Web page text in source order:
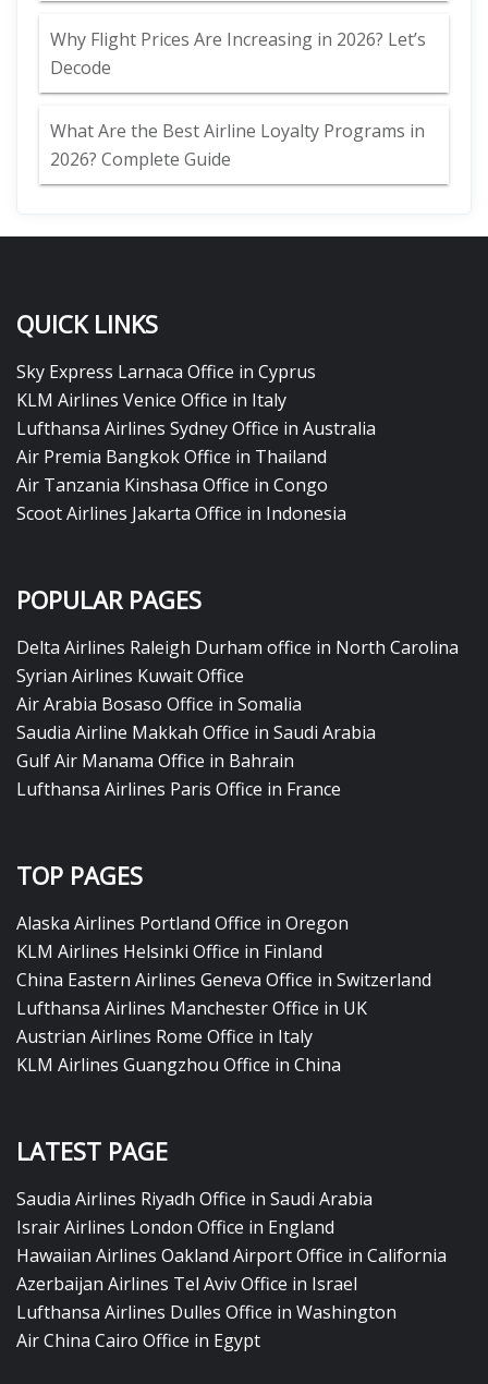
Why Flight Prices Are Increasing in 2026? Let’s
Decode
What Are the Best Airline Loyalty Programs in
2026? Complete Guide
QUICK LINKS
Sky Express Larnaca Office in Cyprus
KLM Airlines Venice Office in Italy
Lufthansa Airlines Sydney Office in Australia
Air Premia Bangkok Office in Thailand
Air Tanzania Kinshasa Office in Congo
Scoot Airlines Jakarta Office in Indonesia
POPULAR PAGES
Delta Airlines Raleigh Durham office in North Carolina
Syrian Airlines Kuwait Office
Air Arabia Bosaso Office in Somalia
Saudia Airline Makkah Office in Saudi Arabia
Gulf Air Manama Office in Bahrain
Lufthansa Airlines Paris Office in France
TOP PAGES
Alaska Airlines Portland Office in Oregon
KLM Airlines Helsinki Office in Finland
China Eastern Airlines Geneva Office in Switzerland
Lufthansa Airlines Manchester Office in UK
Austrian Airlines Rome Office in Italy
KLM Airlines Guangzhou Office in China
LATEST PAGE
Saudia Airlines Riyadh Office in Saudi Arabia
Israir Airlines London Office in England
Hawaiian Airlines Oakland Airport Office in California
Azerbaijan Airlines Tel Aviv Office in Israel
Lufthansa Airlines Dulles Office in Washington
Air China Cairo Office in Egypt